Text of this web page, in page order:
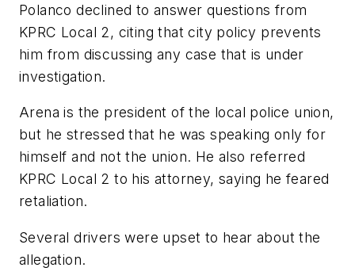
Polanco declined to answer questions from
KPRC Local 2, citing that city policy prevents
him from discussing any case that is under
investigation.
Arena is the president of the local police union,
but he stressed that he was speaking only for
himself and not the union. He also referred
KPRC Local 2 to his attorney, saying he feared
retaliation.
Several drivers were upset to hear about the
allegation.